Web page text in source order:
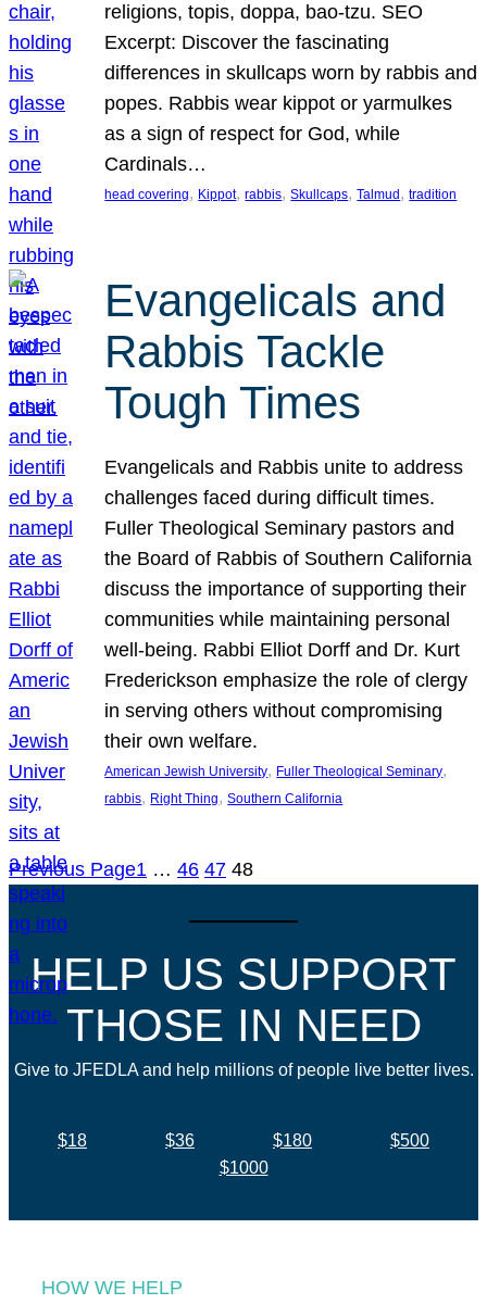
religions, topis, doppa, bao-tzu. SEO
Excerpt: Discover the fascinating
differences in skullcaps worn by rabbis and
popes. Rabbis wear kippot or yarmulkes
as a sign of respect for God, while
Cardinals…
head covering, Kippot, rabbis, Skullcaps, Talmud , tradition
Evangelicals and
Rabbis Tackle
Tough Times
Evangelicals and Rabbis unite to address
challenges faced during difficult times.
Fuller Theological Seminary pastors and
the Board of Rabbis of Southern California
discuss the importance of supporting their
communities while maintaining personal
well-being. Rabbi Elliot Dorff and Dr. Kurt
Frederickson emphasize the role of clergy
in serving others without compromising
their own welfare.
American Jewish University, Fuller Theological Seminary
rabbis, Right Thing, Southern California
Previous Page1 … 46 47 48
HELP US SUPPORT
THOSE IN NEED
Give to JFEDLA and help millions of people live better lives.
$18 $36 $180
$500
$1000
HOW WE HELP